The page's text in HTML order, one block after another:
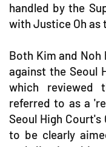
handled by the
with Justice Oh as
Both Kim and Noh
against the Seoul
which reviewed
referred to as a
Seoul High
to be clearly